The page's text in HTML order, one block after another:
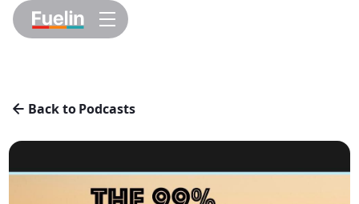
Back to Podcasts